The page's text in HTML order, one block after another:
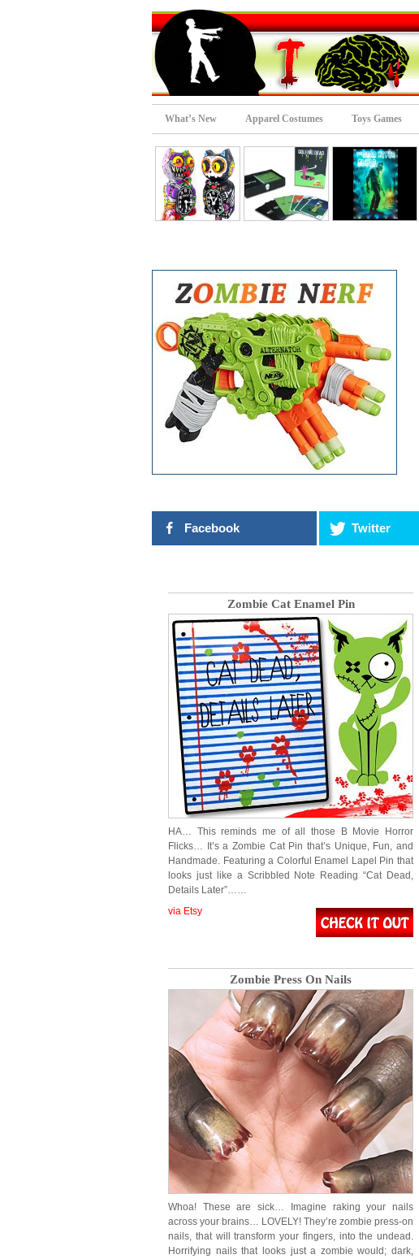
What’s New Apparel Costumes Toys Games
Facebook Twitter
Zombie Cat Enamel Pin
HA… This reminds me of all those B Movie Horror
Flicks… It’s a Zombie Cat Pin that’s Unique, Fun, and
Handmade. Featuring a Colorful Enamel Lapel Pin that
looks just like a Scribbled Note Reading “Cat Dead,
Details Later”……
via Etsy
Zombie Press On Nails
Whoa! These are sick… Imagine raking your nails
across your brains… LOVELY! They’re zombie press-on
nails, that will transform your fingers, into the undead.
Horrifying nails that looks just a zombie would; dark,